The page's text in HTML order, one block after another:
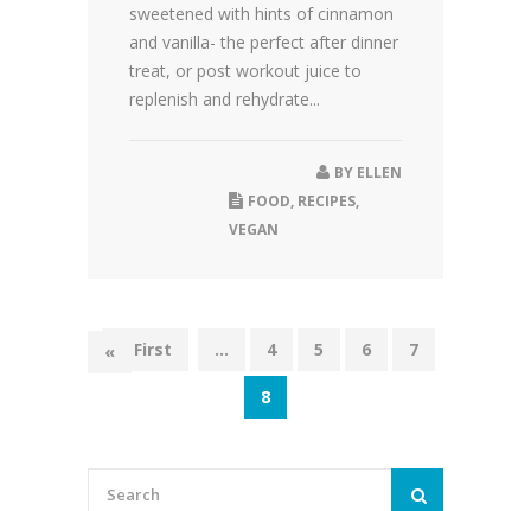
sweetened with hints of cinnamon
and vanilla- the perfect after dinner
treat, or post workout juice to
replenish and rehydrate...
BY ELLEN
FOOD, RECIPES,
VEGAN
« First
« ... 4 5 6 7
8